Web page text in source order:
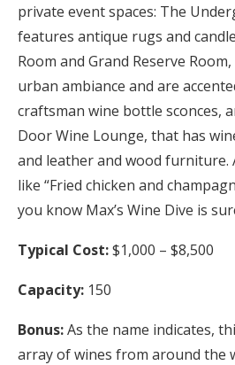
private event spaces: The
features antique rugs and
Room and Grand Reserve
urban ambiance and are
craftsman wine bottle sconces,
Door Wine Lounge, that has
and leather and wood furniture.
like “Fried chicken and
you know Max’s Wine Dive is
Typical Cost:$1,000 – $8,500
Capacity: 150
Bonus:As the name indicates,
array of wines from around the